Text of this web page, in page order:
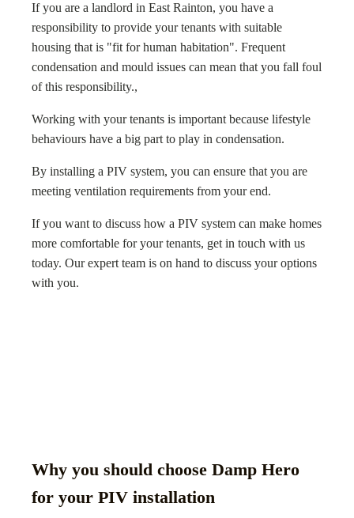
If you are a landlord in East Rainton, you have a
responsibility to provide your tenants with suitable
housing that is "fit for human habitation". Frequent
condensation and mould issues can mean that you fall foul
of this responsibility.,
Working with your tenants is important because lifestyle
behaviours have a big part to play in condensation.
By installing a PIV system, you can ensure that you are
meeting ventilation requirements from your end.
If you want to discuss how a PIV system can make homes
more comfortable for your tenants, get in touch with us
today. Our expert team is on hand to discuss your options
with you.
Why you should choose Damp Hero
for your PIV installation